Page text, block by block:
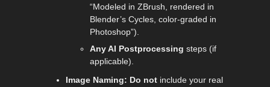
“Modeled in ZBrush, rendered in
Blender’s Cycles, color-graded in
Photoshop”).
Any AI Postprocessing steps (if
applicable).
Image Naming: Do notinclude your real